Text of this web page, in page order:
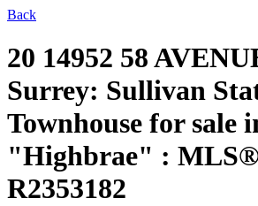
Back
20 14952 58
Surrey: Sullivan
Townhouse for sale
"Highbrae" :
R2353182